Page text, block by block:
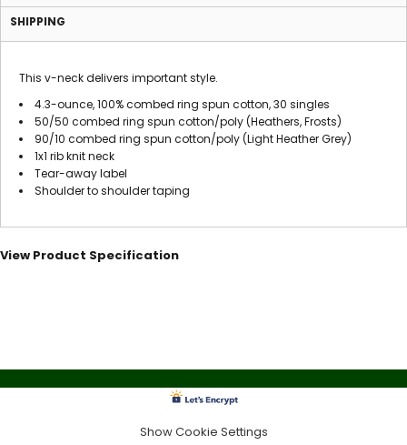
SHIPPING
This v-neck delivers important style.
4.3-ounce, 100% combed ring spun cotton, 30 singles
50/50 combed ring spun cotton/poly (Heathers, Frosts)
90/10 combed ring spun cotton/poly (Light Heather Grey)
1x1 rib knit neck
Tear-away label
Shoulder to shoulder taping
View Product Specification
Show Cookie Settings